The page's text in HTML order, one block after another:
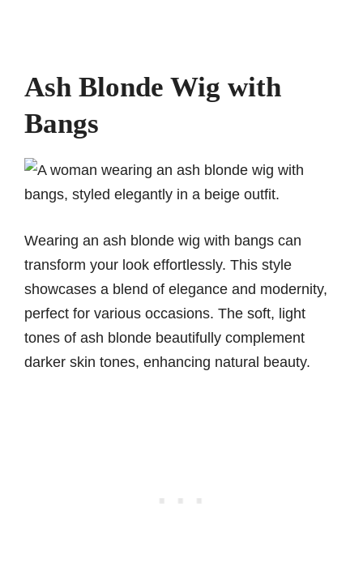
Ash Blonde Wig with
Bangs
Wearing an ash blonde wig with bangs can
transform your look effortlessly. This style
showcases a blend of elegance and modernity,
perfect for various occasions. The soft, light
tones of ash blonde beautifully complement
darker skin tones, enhancing natural beauty.